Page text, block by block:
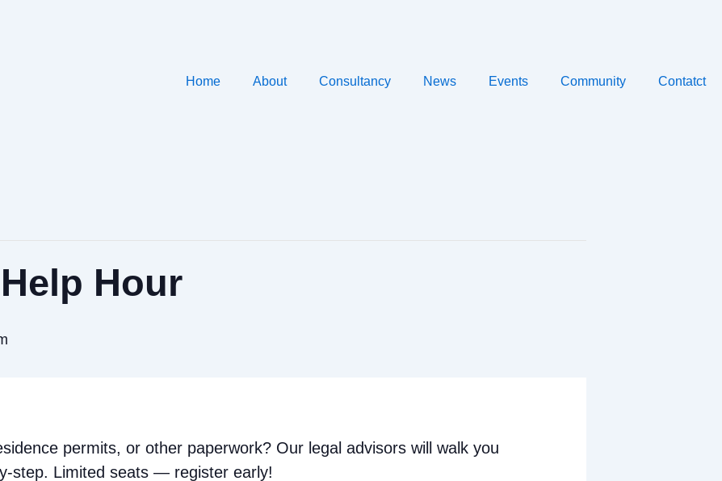
Home About Consultancy News Events Community Contatct
Hour
permits, or other paperwork? Our legal advisors will walk you
step. Limited seats — register early!